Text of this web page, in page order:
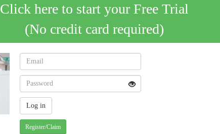
Click here to start your Free Trial
(No credit card required)
Register/Claim